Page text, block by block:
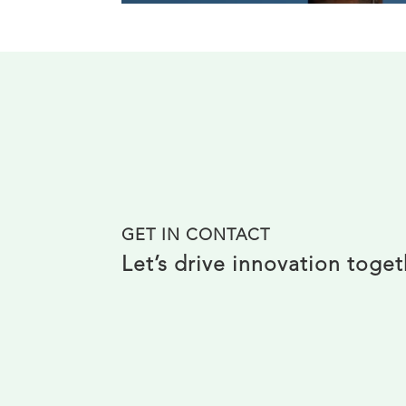
GET IN CONTACT
Let’s drive innovation